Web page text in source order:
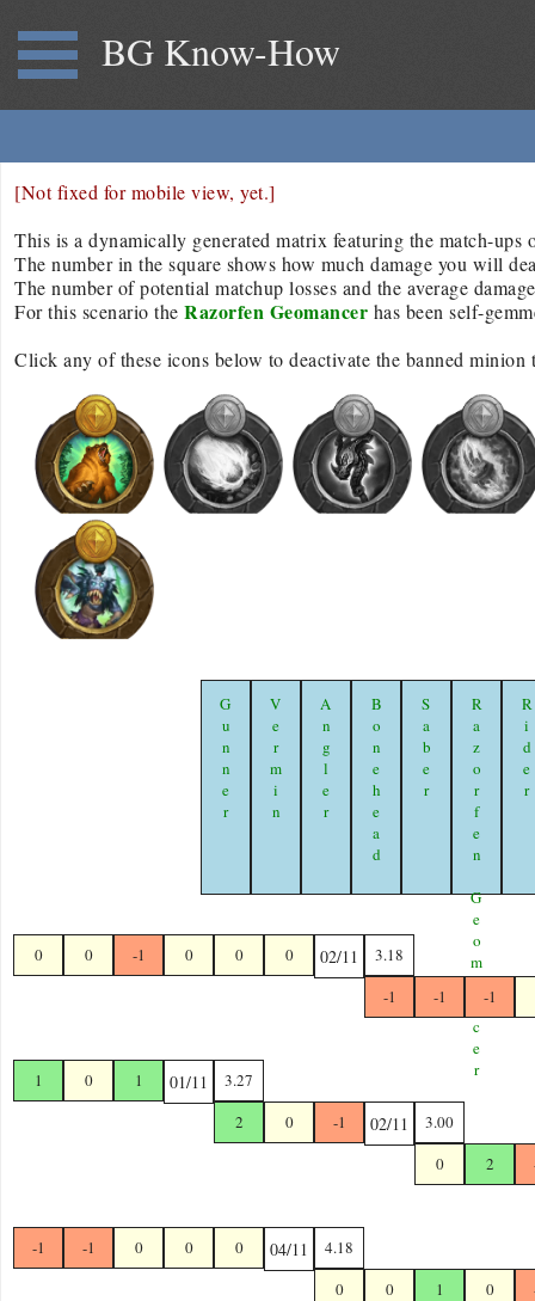
BG Know-How
[Not fixed for mobile view, yet.]
This is a dynamically generated matrix featuring the match-
The number in the square shows how much damage you will
The number of potential matchup losses and the average
For this scenario the Razorfen Geomancer has been self-
Click any of these icons below to deactivate the banned
Gunner Vermin Angler Bonehead Saber Razorfen Geomancer
0 0 -1 0 0 0 02/11
3.18
-1
-1 -1
1 0 1 01/11
3.27
2
0 -1 02/11
3.00
0
2
-1 -1 0 0 0 04/11
4.18
0
0 1 0